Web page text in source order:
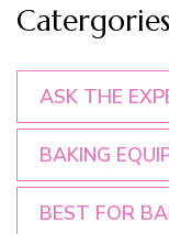
Catergories
ASK THE
BAKING
BEST FOR